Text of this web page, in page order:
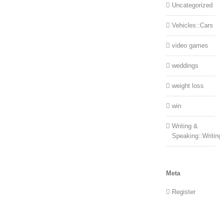
Uncategorized
Vehicles::Cars
video games
weddings
weight loss
win
Writing &
Meta
Register